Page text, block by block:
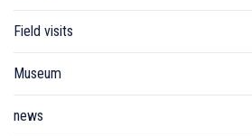
Field visits
Museum
news